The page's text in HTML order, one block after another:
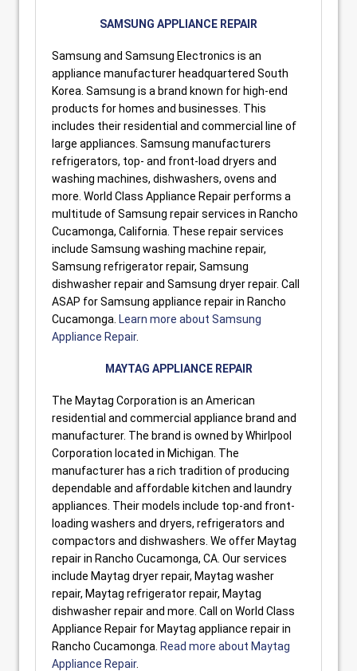
SAMSUNG APPLIANCE REPAIR
Samsung and Samsung Electronics is an
appliance manufacturer headquartered South
Korea. Samsung is a brand known for high-end
products for homes and businesses. This
includes their residential and commercial line of
large appliances. Samsung manufacturers
refrigerators, top- and front-load dryers and
washing machines, dishwashers, ovens and
more. World Class Appliance Repair performs a
multitude of Samsung repair services in Rancho
Cucamonga, California. These repair services
include Samsung washing machine repair,
Samsung refrigerator repair, Samsung
dishwasher repair and Samsung dryer repair. Call
ASAP for Samsung appliance repair in Rancho
Cucamonga. Learn more about Samsung
Appliance Repair.
MAYTAG APPLIANCE REPAIR
The Maytag Corporation is an American
residential and commercial appliance brand and
manufacturer. The brand is owned by Whirlpool
Corporation located in Michigan. The
manufacturer has a rich tradition of producing
dependable and affordable kitchen and laundry
appliances. Their models include top-and front-
loading washers and dryers, refrigerators and
compactors and dishwashers. We offer Maytag
repair in Rancho Cucamonga, CA. Our services
include Maytag dryer repair, Maytag washer
repair, Maytag refrigerator repair, Maytag
dishwasher repair and more. Call on World Class
Appliance Repair for Maytag appliance repair in
Rancho Cucamonga. Read more about Maytag
Appliance Repair.